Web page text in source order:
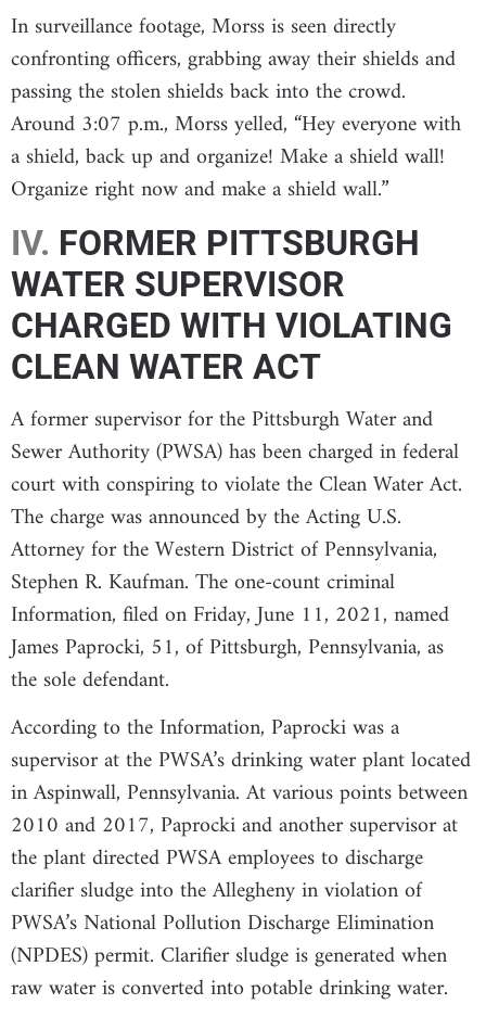
In surveillance footage, Morss is seen directly
confronting officers, grabbing away their shields and
passing the stolen shields back into the crowd.
Around 3:07 p.m., Morss yelled, “Hey everyone with
a shield, back up and organize! Make a shield wall!
Organize right now and make a shield wall.”
IV. FORMER PITTSBURGH
WATER SUPERVISOR
CHARGED WITH VIOLATING
CLEAN WATER ACT
A former supervisor for the Pittsburgh Water and
Sewer Authority (PWSA) has been charged in federal
court with conspiring to violate the Clean Water Act.
The charge was announced by the Acting U.S.
Attorney for the Western District of Pennsylvania,
Stephen R. Kaufman. The one-count criminal
Information, filed on Friday, June 11, 2021, named
James Paprocki, 51, of Pittsburgh, Pennsylvania, as
the sole defendant.
According to the Information, Paprocki was a
supervisor at the PWSA’s drinking water plant located
in Aspinwall, Pennsylvania. At various points between
2010 and 2017, Paprocki and another supervisor at
the plant directed PWSA employees to discharge
clarifier sludge into the Allegheny in violation of
PWSA’s National Pollution Discharge Elimination
(NPDES) permit. Clarifier sludge is generated when
raw water is converted into potable drinking water.